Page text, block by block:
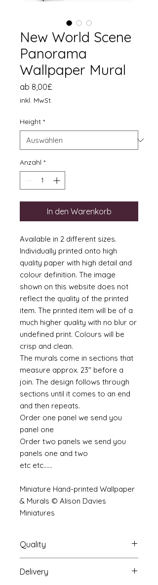
New World Scene
Panorama
Wallpaper Mural
ab 8,00£
inkl. MwSt.
Height *
Anzahl *
In den Warenkorb
Available in 2 different sizes.
Individually printed onto high
quality paper with high detail and
colour definition. The image
shown on this website does not
reflect the quality of the printed
item. The printed item will be of a
much higher quality with no blur or
undefined print. Colours will be
crisp and clean.
The murals come in sections that
measure approx. 23" before a
join. The design follows through
sections until it comes to an end
and then repeats.
Order one panel we send you
panel one
Order two panels we send you
panels one and two
etc etc......
Miniature Hand-printed Wallpaper
& Murals © Alison Davies
Miniatures
Quality
The resolution (sharpness of detail)
Delivery